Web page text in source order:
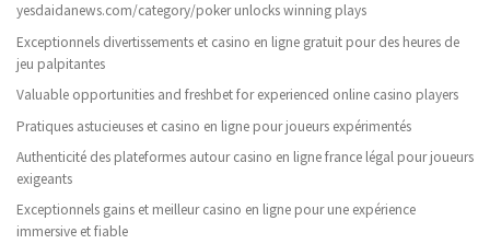
yesdaidanews.com/category/poker unlocks winning plays
Exceptionnels divertissements et casino en ligne gratuit pour des heures de
jeu palpitantes
Valuable opportunities and freshbet for experienced online casino players
Pratiques astucieuses et casino en ligne pour joueurs expérimentés
Authenticité des plateformes autour casino en ligne france légal pour joueurs
exigeants
Exceptionnels gains et meilleur casino en ligne pour une expérience
immersive et fiable